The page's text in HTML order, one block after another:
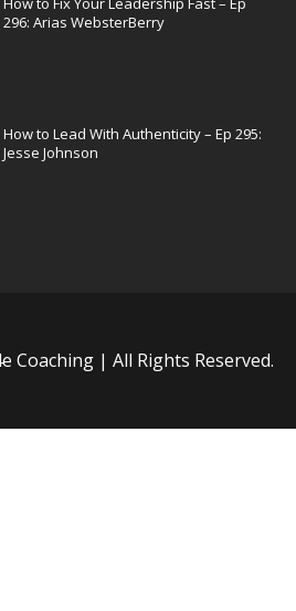
296: Arias WebsterBerry
How to Lead With Authenticity – Ep 295:
Jesse Johnson
Coaching | All Rights Reserved.